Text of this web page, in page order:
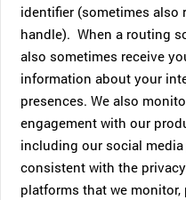
identifier (sometimes also
handle). When a routing
also sometimes receive
information about your
presences. We also
engagement with our
including our social media
consistent with the
platforms that we